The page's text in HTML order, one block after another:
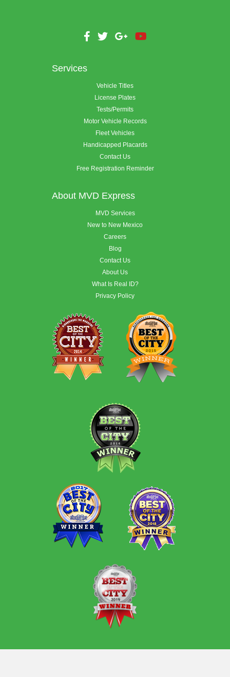
Services
Vehicle Titles
License Plates
Tests/Permits
Motor Vehicle Records
Fleet Vehicles
Handicapped Placards
Contact Us
Free Registration Reminder
About MVD Express
MVD Services
New to New Mexico
Careers
Blog
Contact Us
About Us
What Is Real ID?
Privacy Policy